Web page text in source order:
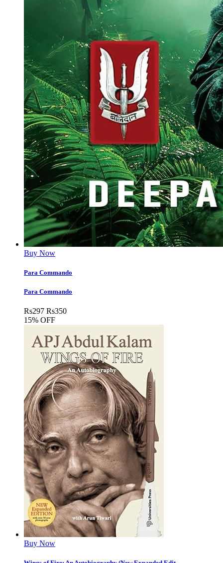
Buy Now
Para Commando
Para Commando
Rs297 Rs350
15% OFF
Buy Now